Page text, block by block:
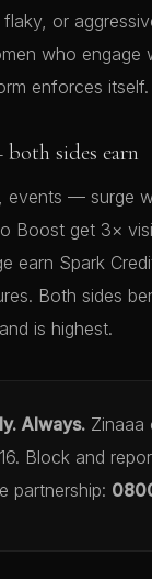
or
who engage
enforces itself.
sides earn
events — surge
Boost get 3×
earn Spark
Both sides
is highest.
Always. Zinaaa
Block and
partnership: